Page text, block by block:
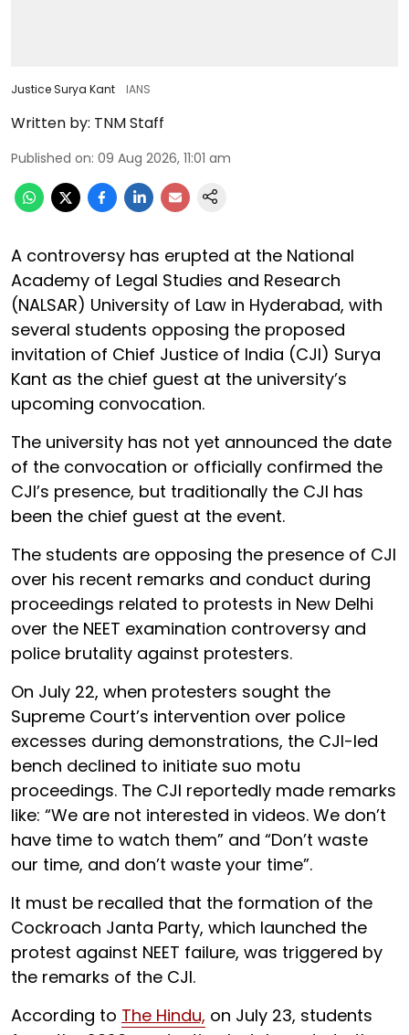
Justice Surya Kant IANS
Written by: TNM Staff
Published on: 09 Aug 2026, 11:01 am
A controversy has erupted at the National
Academy of Legal Studies and Research
(NALSAR) University of Law in Hyderabad, with
several students opposing the proposed
invitation of Chief Justice of India (CJI) Surya
Kant as the chief guest at the university’s
upcoming convocation.
The university has not yet announced the date
of the convocation or officially confirmed the
CJI’s presence, but traditionally the CJI has
been the chief guest at the event.
The students are opposing the presence of CJI
over his recent remarks and conduct during
proceedings related to protests in New Delhi
over the NEET examination controversy and
police brutality against protesters.
On July 22, when protesters sought the
Supreme Court’s intervention over police
excesses during demonstrations, the CJI-led
bench declined to initiate suo motu
proceedings. The CJI reportedly made remarks
like: “We are not interested in videos. We don’t
have time to watch them” and “Don’t waste
our time, and don’t waste your time”.
It must be recalled that the formation of the
Cockroach Janta Party, which launched the
protest against NEET failure, was triggered by
the remarks of the CJI.
According to The Hindu, on July 23, students